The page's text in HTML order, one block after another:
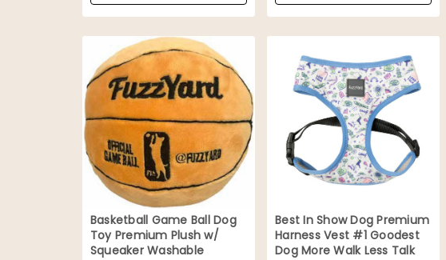
Basketball Game Ball Dog
Toy Premium Plush w/
Squeaker Washable
Best In Show Dog Premium
Harness Vest #1 Goodest
Dog More Walk Less Talk